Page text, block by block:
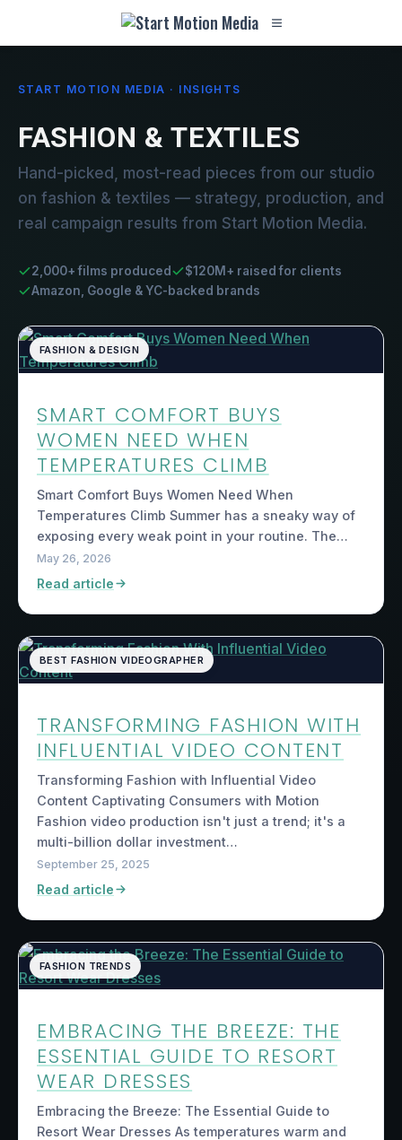
START MOTION MEDIA · INSIGHTS
FASHION & TEXTILES
Hand-picked, most-read pieces from our studio
on fashion & textiles — strategy, production, and
real campaign results from Start Motion Media.
2,000+ films produced
$120M+ raised for clients
Amazon, Google & YC-backed brands
FASHION & DESIGN
SMART COMFORT BUYS
WOMEN NEED WHEN
TEMPERATURES CLIMB
Smart Comfort Buys Women Need When
Temperatures Climb Summer has a sneaky way of
exposing every weak point in your routine. The…
May 26, 2026
Read article
BEST FASHION VIDEOGRAPHER
TRANSFORMING FASHION WITH
INFLUENTIAL VIDEO CONTENT
Transforming Fashion with Influential Video
Content Captivating Consumers with Motion
Fashion video production isn't just a trend; it's a
multi-billion dollar investment…
September 25, 2025
Read article
FASHION TRENDS
EMBRACING THE BREEZE: THE
ESSENTIAL GUIDE TO RESORT
WEAR DRESSES
Embracing the Breeze: The Essential Guide to
Resort Wear Dresses As temperatures warm and